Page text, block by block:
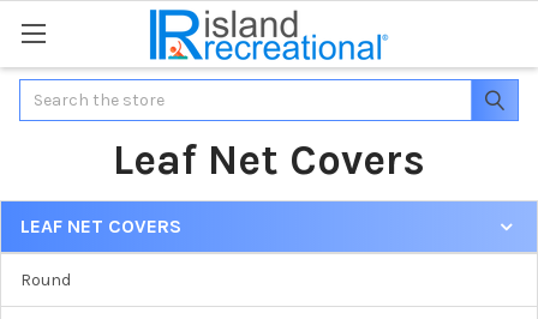
Search
Leaf Net Covers
LEAF NET COVERS
Round